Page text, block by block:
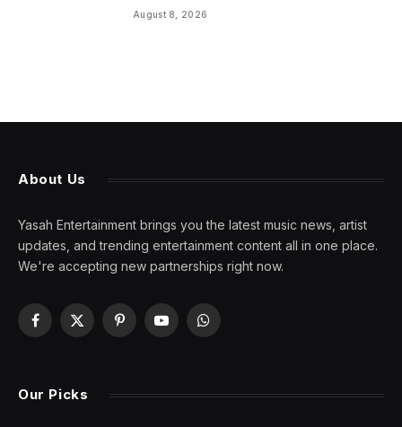
August 8, 2026
About Us
Yasah Entertainment brings you the latest music news, artist
updates, and trending entertainment content all in one place.
We're accepting new partnerships right now.
Facebook
X
PinterestYouTubeWhatsApp
Our Picks